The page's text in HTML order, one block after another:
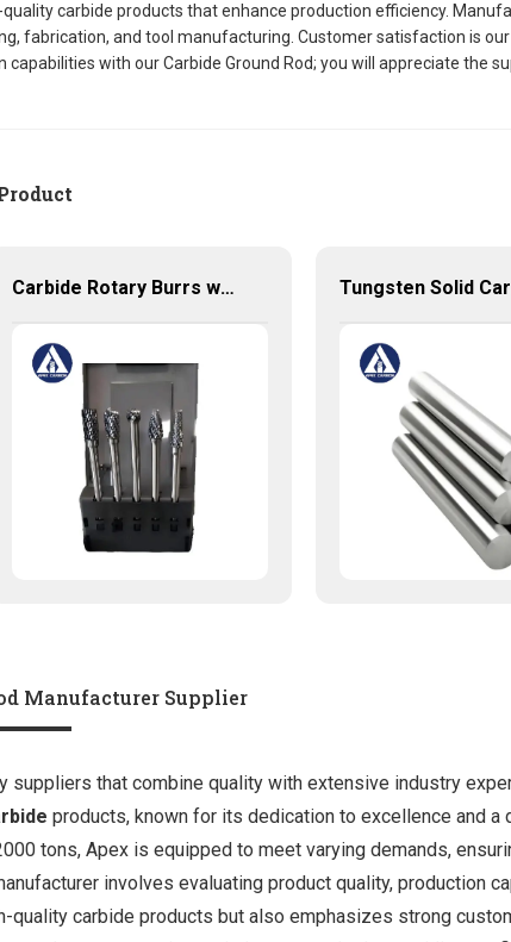
carbide products that enhance production efficiency.
fabrication, and tool manufacturing. Customer satisfaction is our
with our Carbide Ground Rod; you will appreciate the
Carbide Rotary Burrs with High Quality Short Delivery Time and Low MOQ
Manufacturer Supplier
that combine quality with extensive industry
products, known for its dedication to excellence and a
tons, Apex is equipped to meet varying demands,
involves evaluating product quality, production
quality carbide products but also emphasizes strong